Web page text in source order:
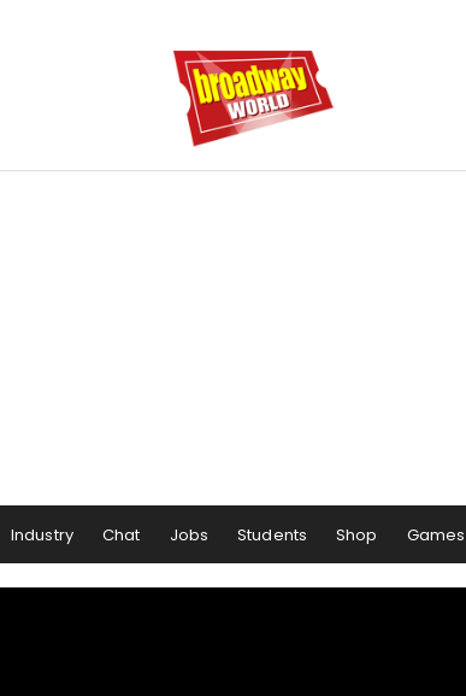
Industry Chat Jobs Students Shop Games